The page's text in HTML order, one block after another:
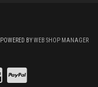
POWERED BYWEB SHOP MANAGER